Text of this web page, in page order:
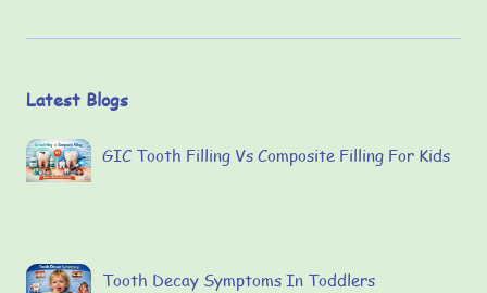
Latest Blogs
GIC Tooth Filling Vs Composite Filling For Kids
Tooth Decay Symptoms In Toddlers